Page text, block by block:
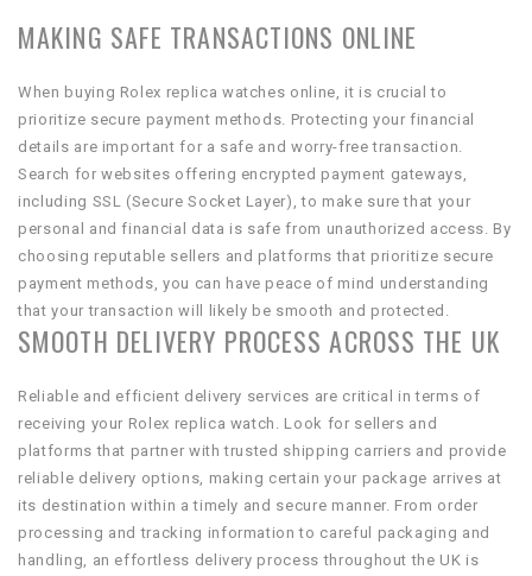
MAKING SAFE TRANSACTIONS ONLINE
When buying Rolex replica watches online, it is crucial to
prioritize secure payment methods. Protecting your financial
details are important for a safe and worry-free transaction.
Search for websites offering encrypted payment gateways,
including SSL (Secure Socket Layer), to make sure that your
personal and financial data is safe from unauthorized access. By
choosing reputable sellers and platforms that prioritize secure
payment methods, you can have peace of mind understanding
that your transaction will likely be smooth and protected.
SMOOTH DELIVERY PROCESS ACROSS THE UK
Reliable and efficient delivery services are critical in terms of
receiving your Rolex replica watch. Look for sellers and
platforms that partner with trusted shipping carriers and provide
reliable delivery options, making certain your package arrives at
its destination within a timely and secure manner. From order
processing and tracking information to careful packaging and
handling, an effortless delivery process throughout the UK is